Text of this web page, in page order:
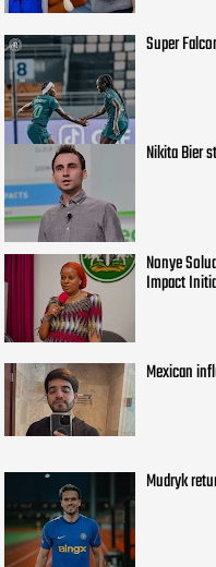
Super
Nikita Bier
Nonye
Impact
Mexican
Mudryk